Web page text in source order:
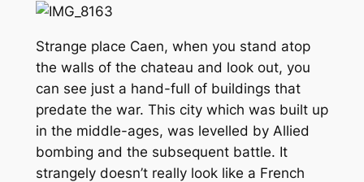
Strange place Caen, when you stand atop
the walls of the chateau and look out, you
can see just a hand-full of buildings that
predate the war. This city which was built up
in the middle-ages, was levelled by Allied
bombing and the subsequent battle. It
strangely doesn’t really look like a French